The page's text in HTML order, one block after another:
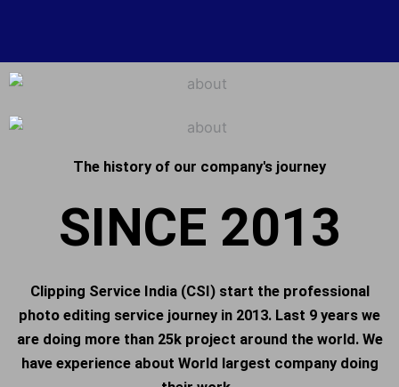
The history of our company's journey
SINCE 2013
Clipping Service India (CSI) start the professional
photo editing service journey in 2013. Last 9 years we
are doing more than 25k project around the world. We
have experience about World largest company doing